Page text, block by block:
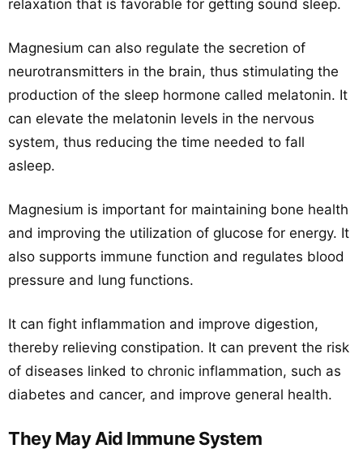
relaxation that is favorable for getting sound sleep.
Magnesium can also regulate the secretion of
neurotransmitters in the brain, thus stimulating the
production of the sleep hormone called melatonin. It
can elevate the melatonin levels in the nervous
system, thus reducing the time needed to fall
asleep.
Magnesium is important for maintaining bone health
and improving the utilization of glucose for energy. It
also supports immune function and regulates blood
pressure and lung functions.
It can fight inflammation and improve digestion,
thereby relieving constipation. It can prevent the risk
of diseases linked to chronic inflammation, such as
diabetes and cancer, and improve general health.
They May Aid Immune System